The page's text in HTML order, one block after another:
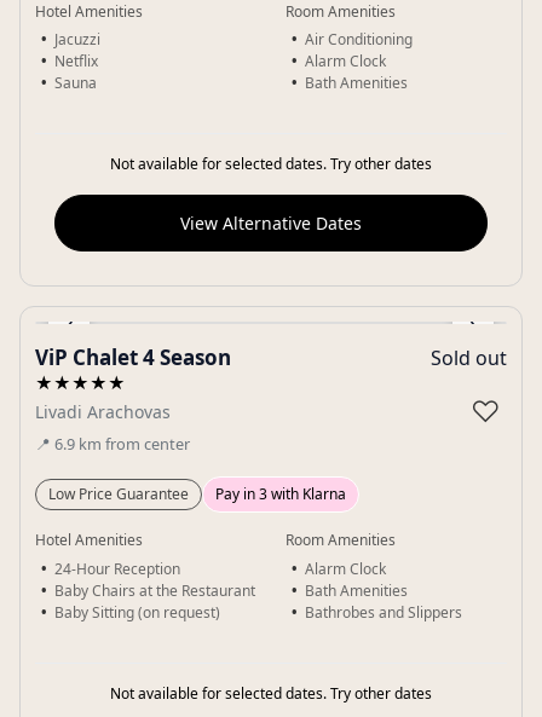
Hotel Amenities
Jacuzzi
Netflix
Sauna
Room Amenities
Air Conditioning
Alarm Clock
Bath Amenities
Not available for selected dates. Try other dates
View Alternative Dates
‹ ›
Gallery
ViP Chalet 4 Season
★★★★★
Livadi Arachovas
📍 6.9 km from center
Sold out
♡
Low Price Guarantee Pay in 3 with Klarna
Hotel Amenities
24-Hour Reception
Baby Chairs at the Restaurant
Baby Sitting (on request)
Room Amenities
Alarm Clock
Bath Amenities
Bathrobes and Slippers
Not available for selected dates. Try other dates